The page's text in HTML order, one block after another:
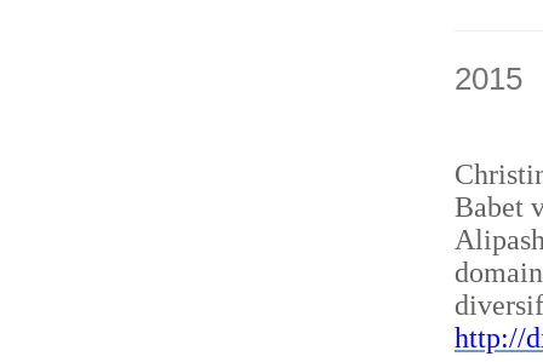
2015
Babet
http://